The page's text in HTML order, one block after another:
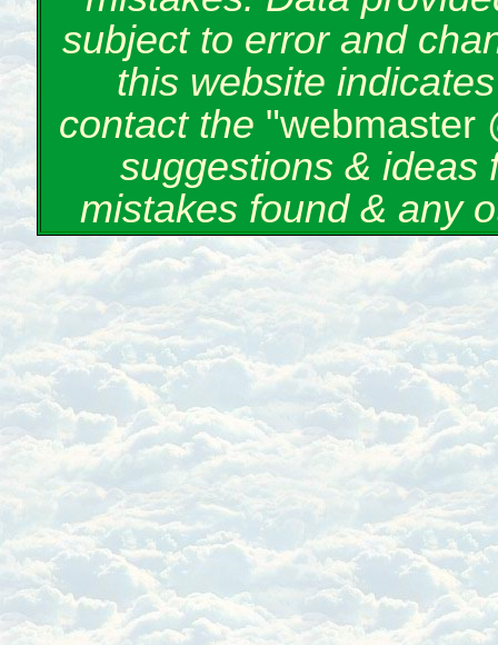
subject to error and
this website
contact the "webmaster
suggestions &
mistakes found & any